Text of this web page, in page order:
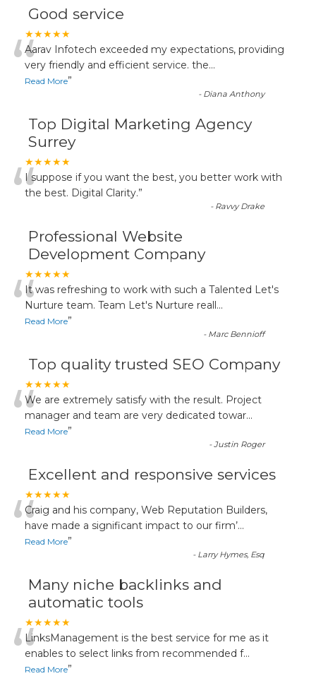
Good service
★★★★★
“Aarav Infotech exceeded my expectations, providing
very friendly and efficient service. the...
Read More”
- Diana Anthony
Top Digital Marketing Agency
Surrey
★★★★★
“I suppose if you want the best, you better work with
the best. Digital Clarity.”
- Ravvy Drake
Professional Website
Development Company
★★★★★
“It was refreshing to work with such a Talented Let's
Nurture team. Team Let's Nurture reall...
Read More”
- Marc Bennioff
Top quality trusted SEO Company
★★★★★
“We are extremely satisfy with the result. Project
manager and team are very dedicated towar...
Read More”
-Justin Roger
Excellent and responsive services
★★★★★
“Craig and his company, Web Reputation Builders,
have made a significant impact to our firm’...
Read More”
- Larry Hymes, Esq
Many niche backlinks and
automatic tools
★★★★★
“LinksManagement is the best service for me as it
enables to select links from recommended f...
Read More”